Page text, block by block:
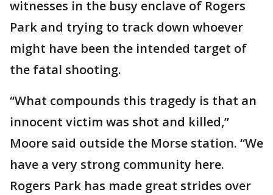
witnesses in the busy enclave of Rogers
Park and trying to track down whoever
might have been the intended target of
the fatal shooting.
“What compounds this tragedy is that an
innocent victim was shot and killed,”
Moore said outside the Morse station. “We
have a very strong community here.
Rogers Park has made great strides over